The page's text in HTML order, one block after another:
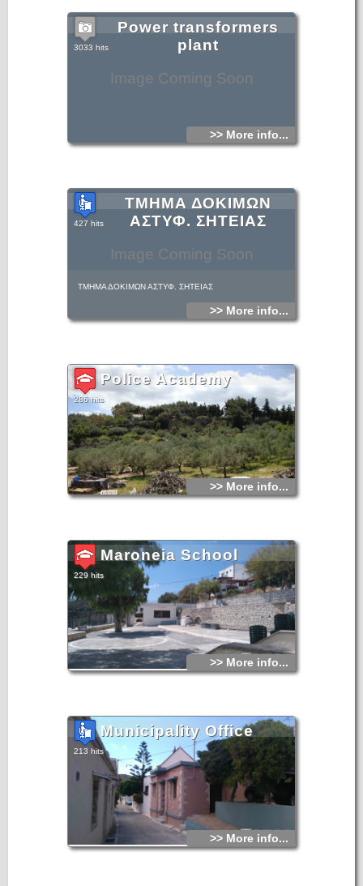
Image Coming Soon
Power transformers
plant
3033 hits
>> More info...
Image Coming Soon
ΤΜΗΜΑ ΔΟΚΙΜΩΝ
ΑΣΤΥΦ. ΣΗΤΕΙΑΣ
427 hits
ΤΜΗΜΑ ΔΟΚΙΜΩΝ ΑΣΤΥΦ. ΣΗΤΕΙΑΣ
>> More info...
Police Academy
286 hits
>> More info...
Maroneia School
229 hits
>> More info...
Municipality Office
213 hits
>> More info...